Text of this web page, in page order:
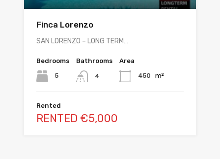
Finca Lorenzo
SAN LORENZO – LONG TERM…
Bedrooms
5
Bathrooms
4
Area
450 m²
Rented
RENTED €5,000